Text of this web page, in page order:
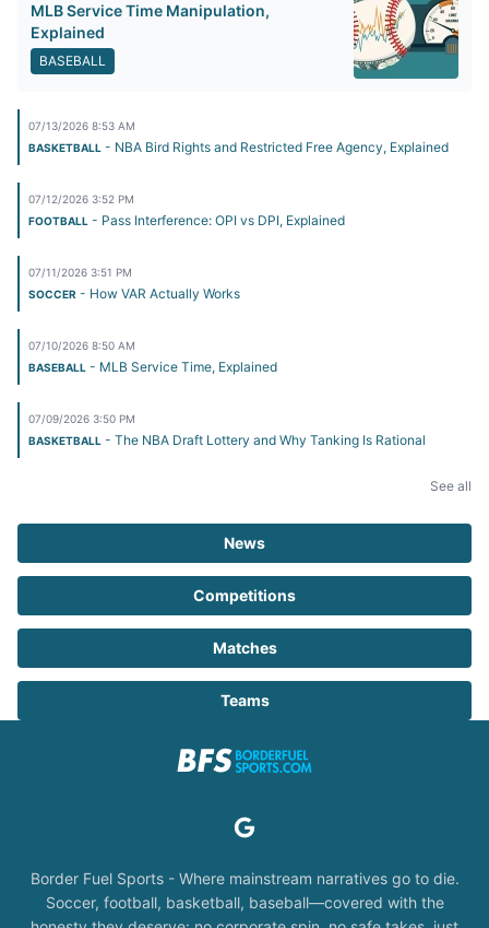
MLB Service Time Manipulation,
Explained
BASEBALL
07/13/2026 8:53 AM
BASKETBALL - NBA Bird Rights and Restricted Free Agency, Explained
07/12/2026 3:52 PM
FOOTBALL - Pass Interference: OPI vs DPI, Explained
07/11/2026 3:51 PM
SOCCER - How VAR Actually Works
07/10/2026 8:50 AM
BASEBALL - MLB Service Time, Explained
07/09/2026 3:50 PM
BASKETBALL - The NBA Draft Lottery and Why Tanking Is Rational
See all
News
Competitions
Matches
Teams
Border Fuel Sports - Where mainstream narratives go to die.
Soccer, football, basketball, baseball—covered with the